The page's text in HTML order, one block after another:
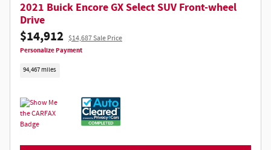
2021 Buick Encore GX Select SUV Front-wheel
Drive
$14,912 $14,687 Sale Price
Personalize Payment
94,467 miles